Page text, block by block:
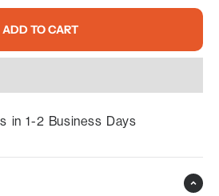
ADD TO CART
in 1-2 Business Days